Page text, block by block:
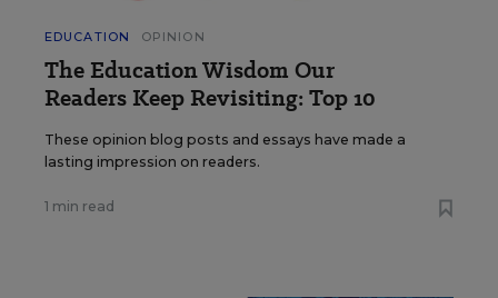
EDUCATION OPINION
The Education Wisdom Our
Readers Keep Revisiting: Top 10
These opinion blog posts and essays have made a
lasting impression on readers.
1 min read